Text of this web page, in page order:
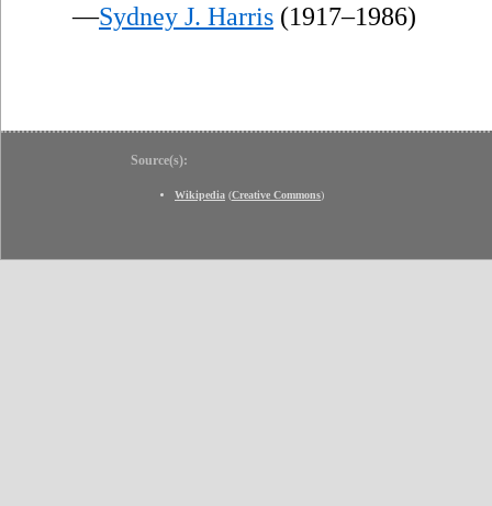
—Sydney J. Harris (1917–1986)
Source(s):
Wikipedia (Creative Commons)